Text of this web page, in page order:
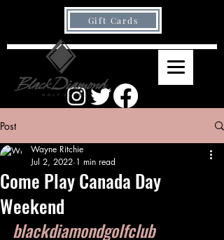
Gift Cards
Post
Come Play Canada Day
Weekend
Wayne Ritchie
Jul 2, 2022 1 min read
blackdiamondgolfclub